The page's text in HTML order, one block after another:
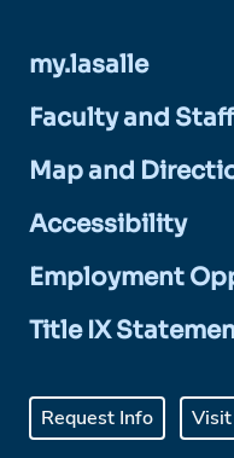
my.lasalle
Faculty and
Map and
Accessibility
Employment
Title IX
Request Info Visit